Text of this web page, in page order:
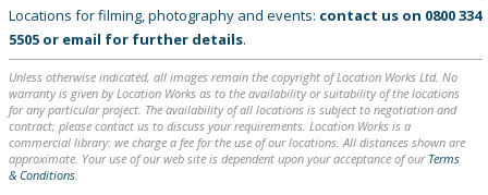
Locations for filming, photography and events: contact us on 0800 334
5505 or email for further details.
Unless otherwise indicated, all images remain the copyright of Location Works Ltd. No
warranty is given by Location Works as to the availability or suitability of the locations
for any particular project. The availability of all locations is subject to negotiation and
contract; please contact us to discuss your requirements. Location Works is a
commercial library: we charge a fee for the use of our locations. All distances shown are
approximate. Your use of our web site is dependent upon your acceptance of our Terms
& Conditions.